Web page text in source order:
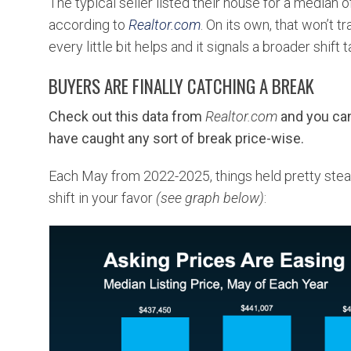
according to Realtor.com . On its own, that won’t
every little bit helps and it signals a broader shift
BUYERS ARE FINALLY CATCHING A BREAK
Check out this data from Realtor.com and you
have caught any sort of break price-wise.
Each May from 2022-2025, things held pretty
shift in your favor (see graph below):